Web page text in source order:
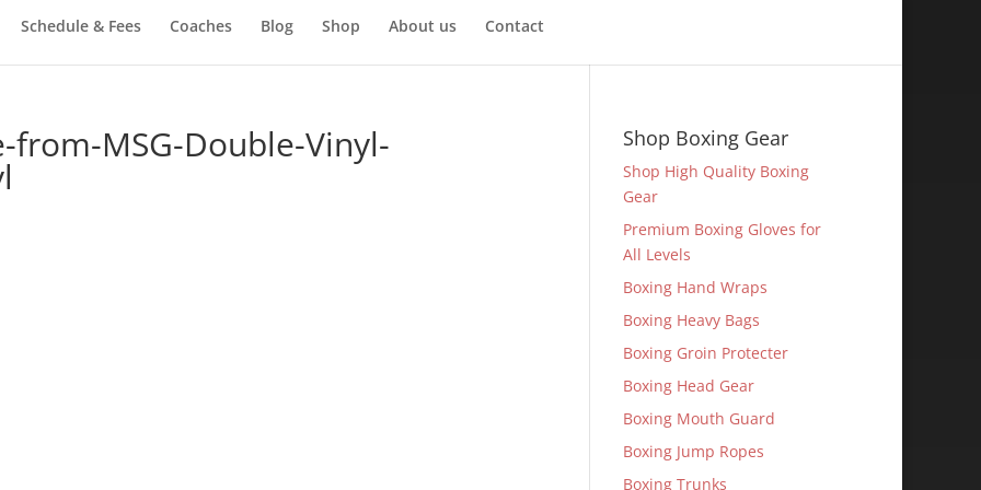
Schedule & Fees Coaches Blog Shop About us Contact
from-MSG-Double-Vinyl- Shop Boxing Gear
Shop High Quality Boxing
Gear
Premium Boxing Gloves for
All Levels
Boxing Hand Wraps
Boxing Heavy Bags
Boxing Groin Protecter
Boxing Head Gear
Boxing Mouth Guard
Boxing Jump Ropes
Boxing Trunks